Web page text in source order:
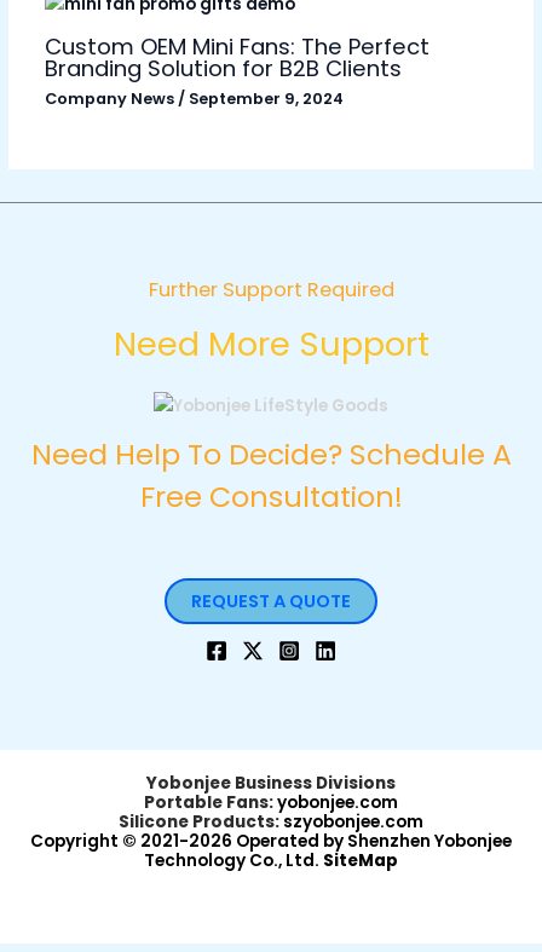
Custom OEM Mini Fans: The Perfect
Branding Solution for B2B Clients
Company News/ September 9, 2024
Further Support Required
Need More Support
Need Help To Decide? Schedule A
Free Consultation!
REQUEST A QUOTE
Yobonjee Business Divisions
Portable Fans:yobonjee.com
Silicone Products: szyobonjee.com
Copyright © 2021-2026 Operated by Shenzhen Yobonjee
Technology Co., Ltd. SiteMap